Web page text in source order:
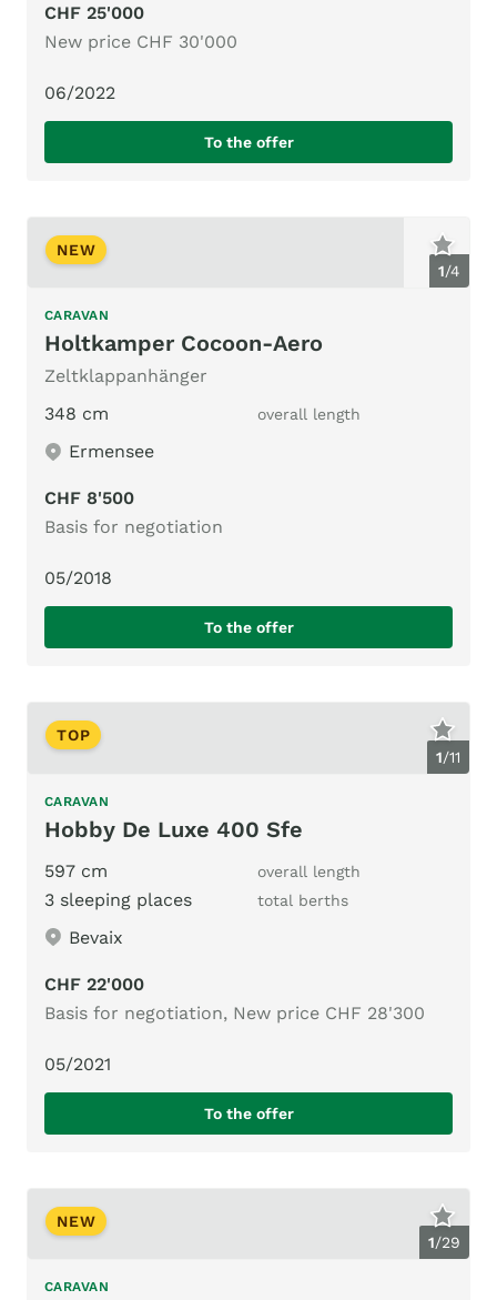
CHF 25'000
New price CHF 30'000
06/2022
To the offer
1/4
NEW
CARAVAN
Holtkamper Cocoon-Aero
Zeltklappanhänger
348 cm
overall length
Ermensee
CHF 8'500
Basis for negotiation
05/2018
To the offer
1/11
TOP
CARAVAN
Hobby De Luxe 400 Sfe
597 cm overall length
3 sleeping places total berths
Bevaix
CHF 22'000
Basis for negotiation, New price CHF 28'300
05/2021
To the offer
1/29
NEW
CARAVAN